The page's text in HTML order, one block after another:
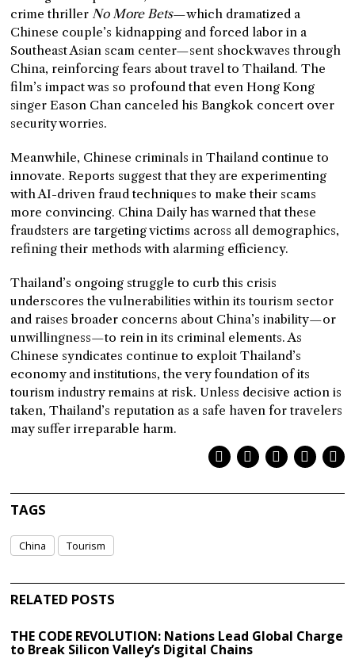
crime thrillerNo More Bets—which dramatized a
Chinese couple’s kidnapping and forced labor in a
Southeast Asian scam center—sent shockwaves through
China, reinforcing fears about travel to Thailand. The
film’s impact was so profound that even Hong Kong
singer Eason Chan canceled his Bangkok concert over
security worries.
Meanwhile, Chinese criminals in Thailand continue to
innovate. Reports suggest that they are experimenting
with AI-driven fraud techniques to make their scams
more convincing. China Daily has warned that these
fraudsters are targeting victims across all demographics,
refining their methods with alarming efficiency.
Thailand’s ongoing struggle to curb this crisis
underscores the vulnerabilities within its tourism sector
and raises broader concerns about China’s inability—or
unwillingness—to rein in its criminal elements. As
Chinese syndicates continue to exploit Thailand’s
economy and institutions, the very foundation of its
tourism industry remains at risk. Unless decisive action is
taken, Thailand’s reputation as a safe haven for travelers
may suffer irreparable harm.
TAGS
China Tourism
RELATED POSTS
THE CODE REVOLUTION: Nations Lead Global Charge
to Break Silicon Valley’s Digital Chains